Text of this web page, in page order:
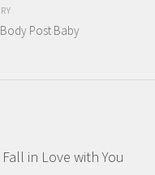
Post Baby
in Love with You